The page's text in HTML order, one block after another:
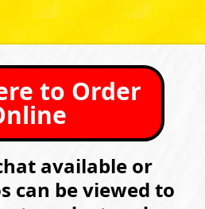
to Order
available or
can be viewed to